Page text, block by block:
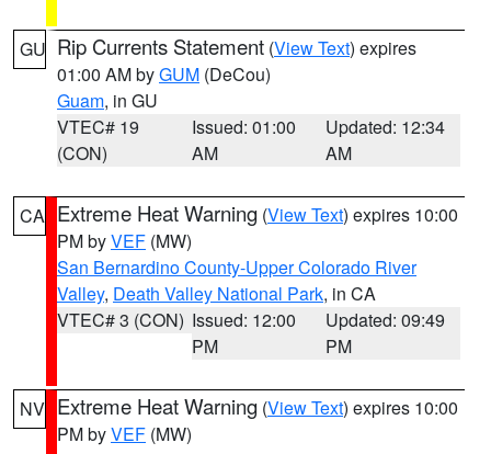
GU Rip Currents Statement (View Text) expires
01:00 AM byGUM (DeCou)
Guam, in GU
VTEC# 19
(CON)
Issued: 01:00
AM
Updated: 12:34
AM
CA Extreme Heat Warning (View Text) expires 10:00
PM byVEF (MW)
San Bernardino County-Upper Colorado River
Valley, Death Valley National Park, in CA
VTEC# 3 (CON) Issued: 12:00
PM
Updated: 09:49
PM
NV Extreme Heat Warning (View Text) expires 10:00
PM byVEF (MW)